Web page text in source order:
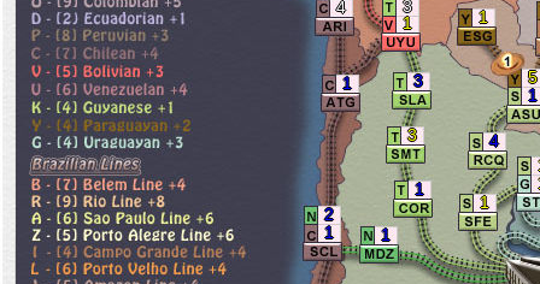
4
1
1
1
3
1
1
2
1
1
4
1
3
3 5